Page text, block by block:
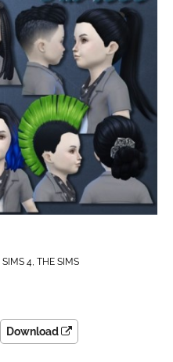
SIMS 4, THE SIMS
Download